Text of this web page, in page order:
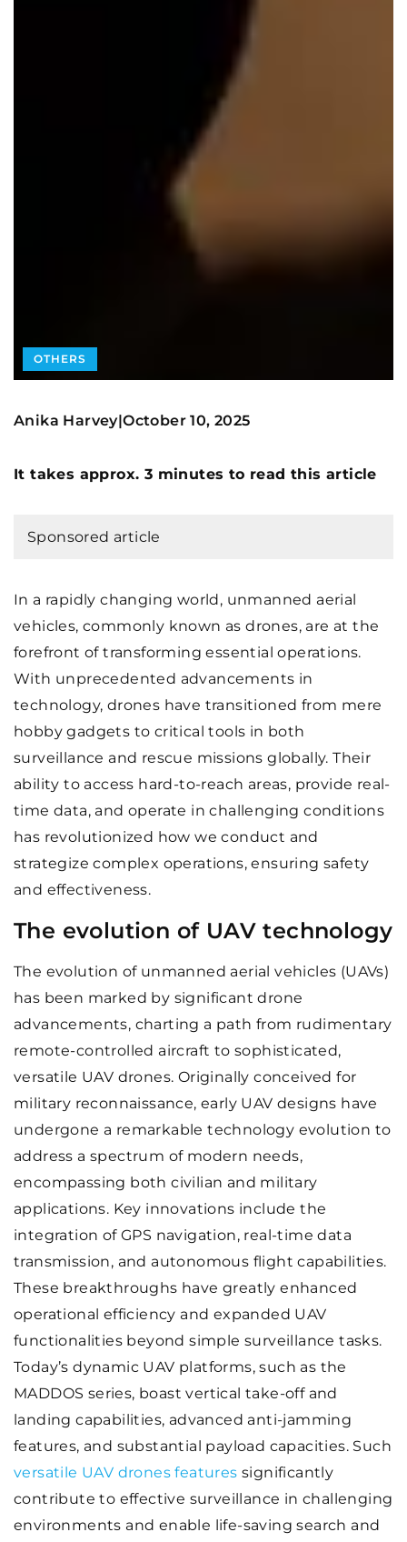
OTHERS
Anika Harvey|October 10, 2025
It takes approx. 3 minutes to read this article
Sponsored article
In a rapidly changing world, unmanned aerial
vehicles, commonly known as drones, are at the
forefront of transforming essential operations.
With unprecedented advancements in
technology, drones have transitioned from mere
hobby gadgets to critical tools in both
surveillance and rescue missions globally. Their
ability to access hard-to-reach areas, provide real-
time data, and operate in challenging conditions
has revolutionized how we conduct and
strategize complex operations, ensuring safety
and effectiveness.
The evolution of UAV technology
The evolution of unmanned aerial vehicles (UAVs)
has been marked by significant drone
advancements, charting a path from rudimentary
remote-controlled aircraft to sophisticated,
versatile UAV drones. Originally conceived for
military reconnaissance, early UAV designs have
undergone a remarkable technology evolution to
address a spectrum of modern needs,
encompassing both civilian and military
applications. Key innovations include the
integration of GPS navigation, real-time data
transmission, and autonomous flight capabilities.
These breakthroughs have greatly enhanced
operational efficiency and expanded UAV
functionalities beyond simple surveillance tasks.
Today’s dynamic UAV platforms, such as the
MADDOS series, boast vertical take-off and
landing capabilities, advanced anti-jamming
features, and substantial payload capacities. Such
versatile UAV drones features significantly
contribute to effective surveillance in challenging
environments and enable life-saving search and